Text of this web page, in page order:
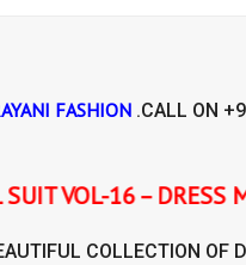
FASHION .CALL ON
MATERIAL
COLLECTION OF